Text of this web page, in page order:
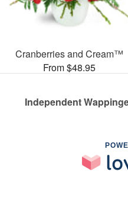
Cranberries and Cream™
From $48.95
Independent